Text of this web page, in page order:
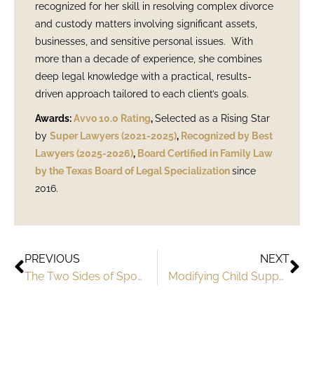
recognized for her skill in resolving complex divorce
and custody matters involving significant assets,
businesses, and sensitive personal issues. With
more than a decade of experience, she combines
deep legal knowledge with a practical, results-
driven approach tailored to each client’s goals.
Awards:Avvo 10.0 Rating,Selected as a Rising Star
by Super Lawyers (2021-2025), Recognized by Best
Lawyers (2025-2026), Board Certified in Family Law
by the Texas Board of Legal Specializationsince
2016.
PREVIOUS
The Two Sides of Spousal Support in Texas
NEXT
Modifying Child Support Orders in Texas: When and How to Seek Changes